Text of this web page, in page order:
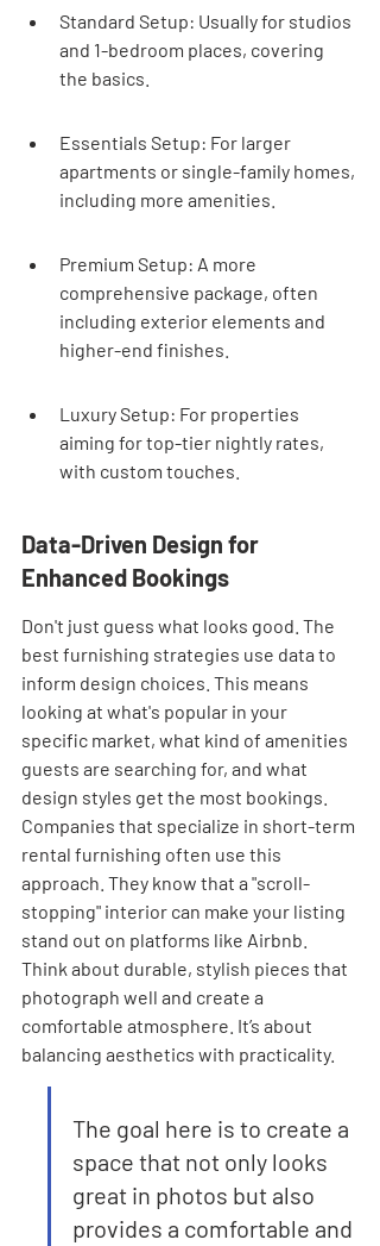
Standard Setup: Usually for studios
and 1-bedroom places, covering
the basics.
Essentials Setup: For larger
apartments or single-family homes,
including more amenities.
Premium Setup: A more
comprehensive package, often
including exterior elements and
higher-end finishes.
Luxury Setup: For properties
aiming for top-tier nightly rates,
with custom touches.
Data-Driven Design for
Enhanced Bookings
Don't just guess what looks good. The
best furnishing strategies use data to
inform design choices. This means
looking at what's popular in your
specific market, what kind of amenities
guests are searching for, and what
design styles get the most bookings.
Companies that specialize in short-term
rental furnishing often use this
approach. They know that a "scroll-
stopping" interior can make your listing
stand out on platforms like Airbnb.
Think about durable, stylish pieces that
photograph well and create a
comfortable atmosphere. It’s about
balancing aesthetics with practicality.
The goal here is to create a
space that not only looks
great in photos but also
provides a comfortable and